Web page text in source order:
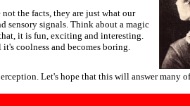
not the facts, they are just what our
sensory signals. Think about a magic
it is fun, exciting and interesting.
coolness and becomes boring.
Let's hope that this will answer many